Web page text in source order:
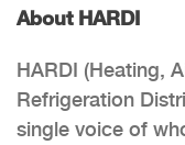
About HARDI
HARDI (Heating,
Refrigeration
single voice of